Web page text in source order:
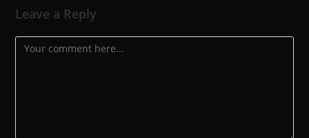
Leave a Reply